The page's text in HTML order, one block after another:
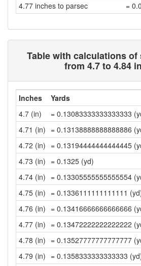
4.77 inches to parsec
=
Table with calculations
from 4.7 to 4.84
Inches Yards
4.7 (in)
= 0.13083333333333333
4.71 (in) = 0.13138888888888886
4.72 (in) = 0.13194444444444445
4.73 (in) = 0.1325 (yd)
4.74 (in) = 0.13305555555555554
4.75 (in) = 0.1336111111111111
4.76 (in) = 0.13416666666666666
4.77 (in) = 0.13472222222222222
4.78 (in) = 0.13527777777777777
4.79 (in) = 0.1358333333333333